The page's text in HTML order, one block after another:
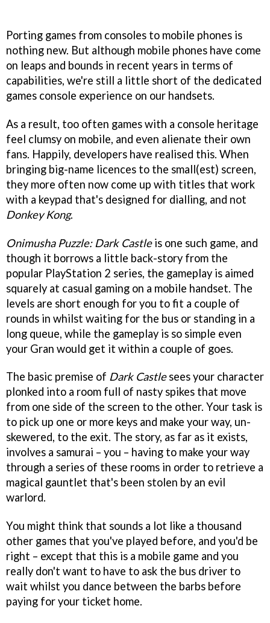
Porting games from consoles to mobile phones is
nothing new. But although mobile phones have come
on leaps and bounds in recent years in terms of
capabilities, we're still a little short of the dedicated
games console experience on our handsets.
As a result, too often games with a console heritage
feel clumsy on mobile, and even alienate their own
fans. Happily, developers have realised this. When
bringing big-name licences to the small(est) screen,
they more often now come up with titles that work
with a keypad that's designed for dialling, and not
Donkey Kong.
Onimusha Puzzle: Dark Castleis one such game, and
though it borrows a little back-story from the
popular PlayStation 2 series, the gameplay is aimed
squarely at casual gaming on a mobile handset. The
levels are short enough for you to fit a couple of
rounds in whilst waiting for the bus or standing in a
long queue, while the gameplay is so simple even
your Gran would get it within a couple of goes.
The basic premise of Dark Castlesees your character
plonked into a room full of nasty spikes that move
from one side of the screen to the other. Your task is
to pick up one or more keys and make your way, un-
skewered, to the exit. The story, as far as it exists,
involves a samurai – you – having to make your way
through a series of these rooms in order to retrieve a
magical gauntlet that's been stolen by an evil
warlord.
You might think that sounds a lot like a thousand
other games that you've played before, and you'd be
right – except that this is a mobile game and you
really don't want to have to ask the bus driver to
wait whilst you dance between the barbs before
paying for your ticket home.